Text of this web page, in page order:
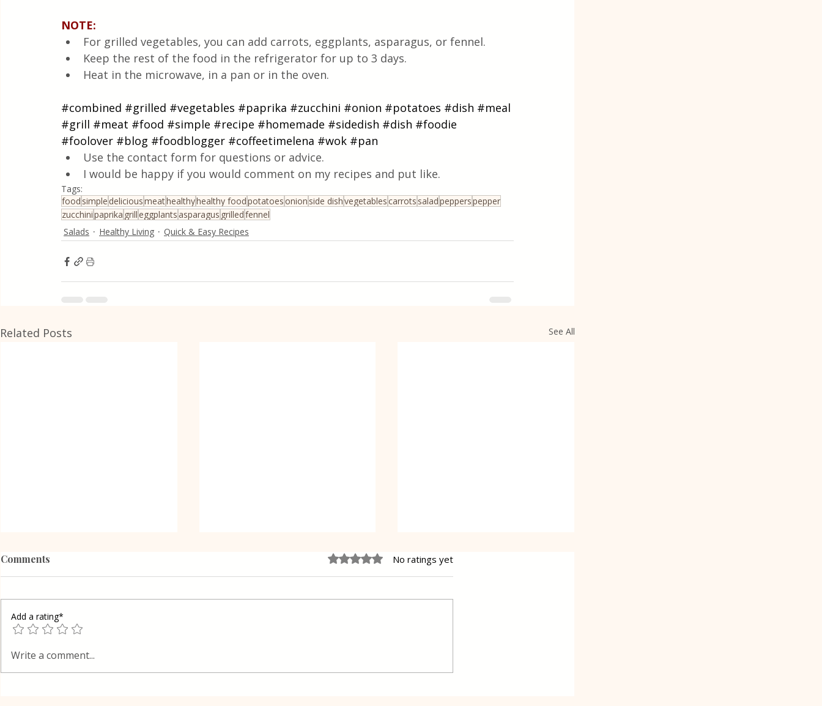
NOTE:
For grilled vegetables, you can add carrots, eggplants, asparagus, or fennel.
Keep the rest of the food in the refrigerator for up to 3 days.
Heat in the microwave, in a pan or in the oven.
#combined #grilled #vegetables #paprika #zucchini #onion #potatoes #dish #meal
#grill #meat #food #simple #recipe #homemade #sidedish #dish #foodie
#foolover #blog #foodblogger #coffeetimelena #wok #pan
Use the contact form for questions or advice.
I would be happy if you would comment on my recipes and put like.
Tags:
food simple deliciousmeathealthyhealthy foodpotatoesonion side dishvegetablescarrots saladpepperspepper
zucchinipaprika grilleggplantsasparagus grilledfennel
Salads
Healthy Living Quick & Easy Recipes
Related Posts See All
Poppy Seed Cake Lena
way
Potatoes in a Traditional
Comments Rated 0 out of 5 stars.
No ratings yet
Add a rating*
Write a comment...